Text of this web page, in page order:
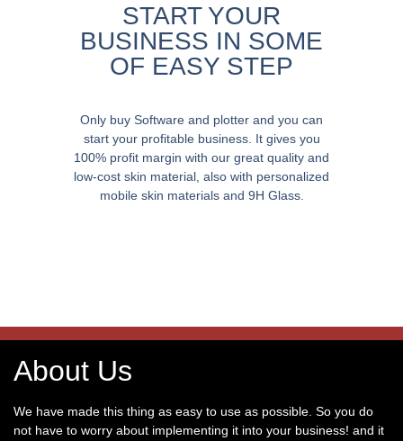
START YOUR
BUSINESS IN SOME
OF EASY STEP
Only buy Software and plotter and you can
start your profitable business. It gives you
100% profit margin with our great quality and
low-cost skin material, also with personalized
mobile skin materials and 9H Glass.
About Us
We have made this thing as easy to use as possible. So you do
not have to worry about implementing it into your business! and it